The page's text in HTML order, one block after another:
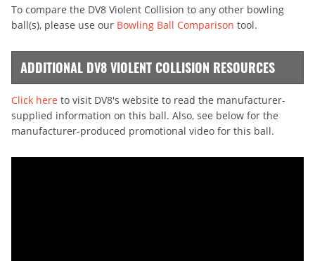
To compare the DV8 Violent Collision to any other bowling
ball(s), please use our Bowling Ball Comparison tool.
ADDITIONAL DV8 VIOLENT COLLISION RESOURCES
Click here to visit DV8's website to read the manufacturer-
supplied information on this ball. Also, see below for the
manufacturer-produced promotional video for this ball.